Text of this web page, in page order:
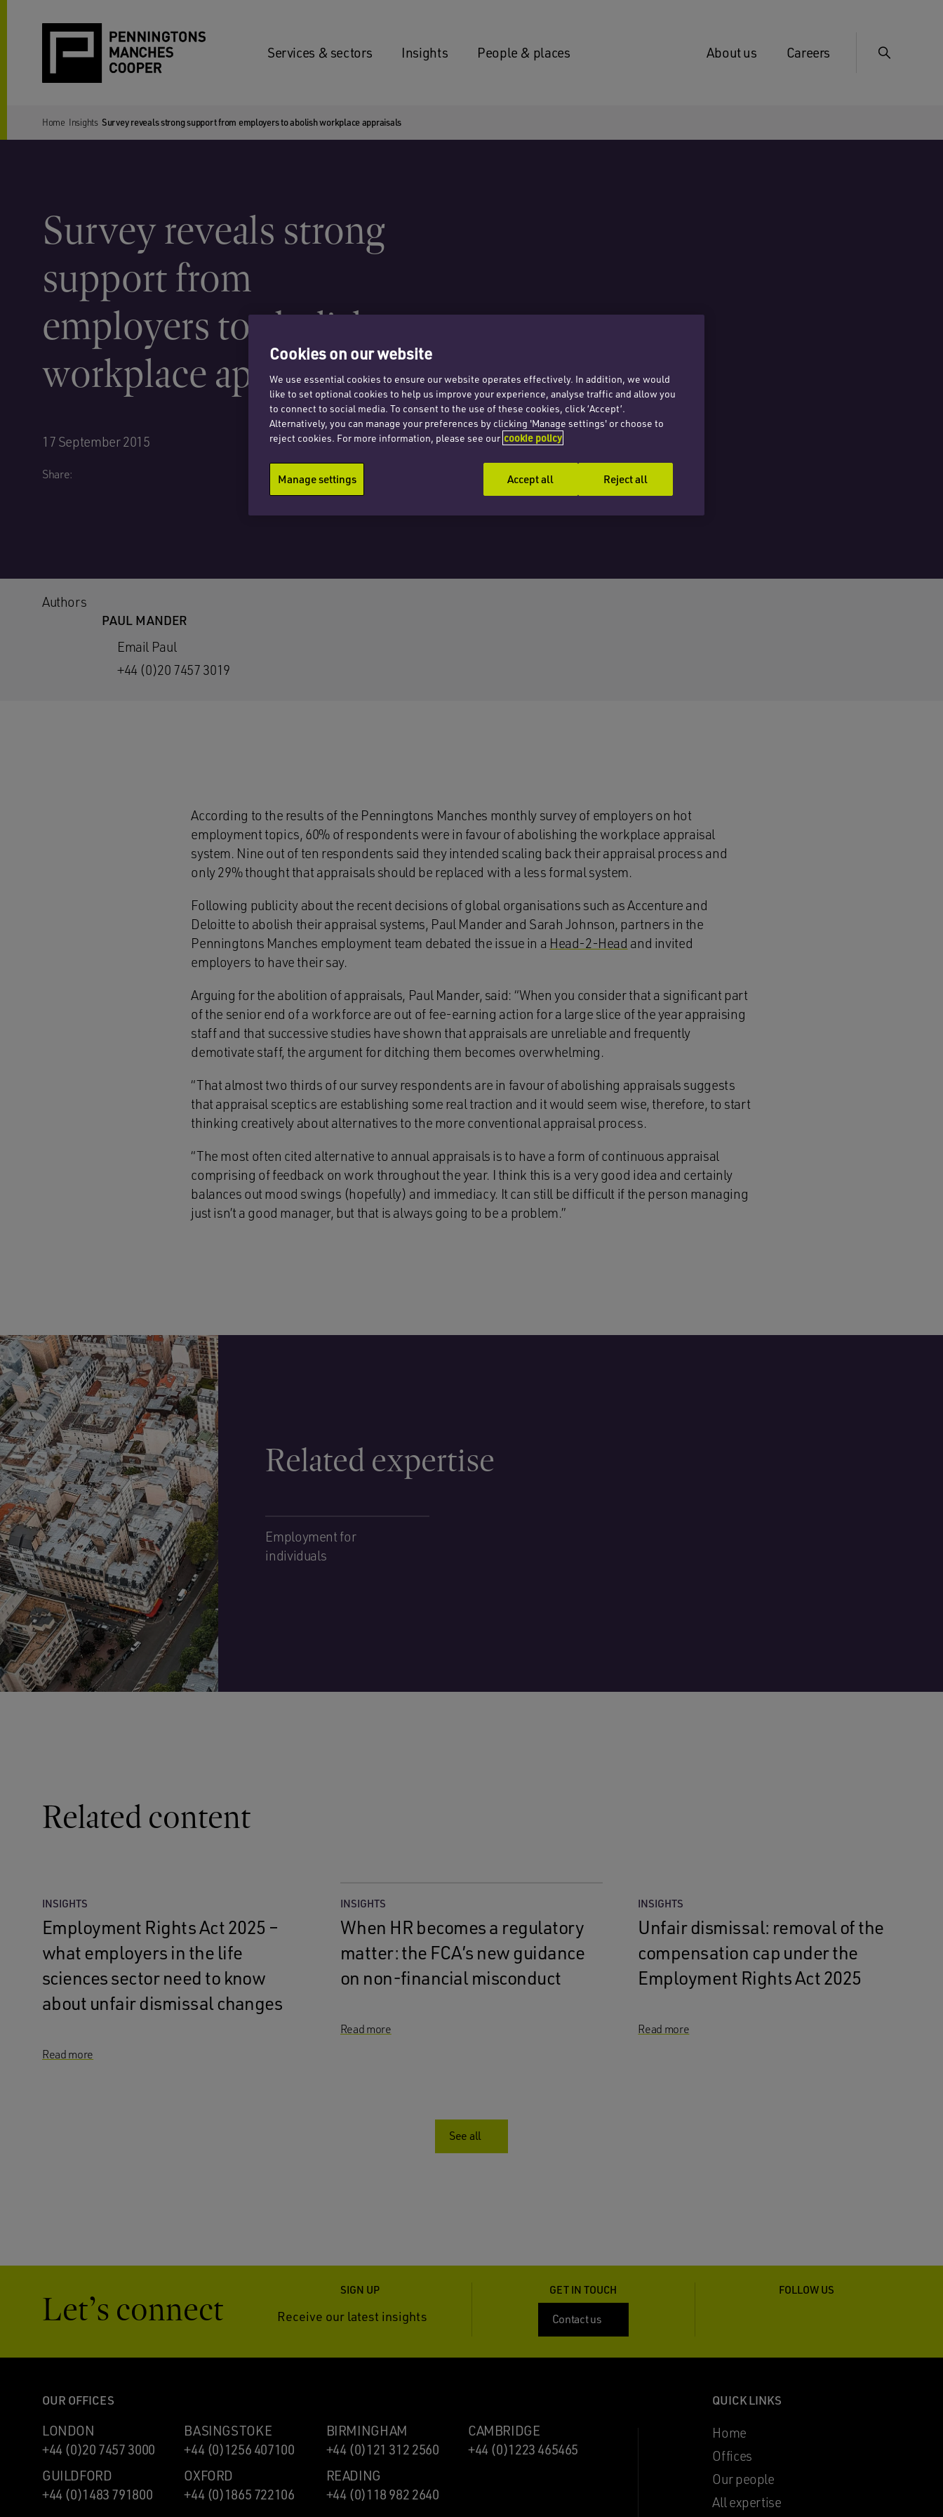
Services & sectors Insights People & places About us Careers
Home Insights Survey reveals strong support from employers to abolish workplace appraisals
Survey reveals strong
support from
employers to abolish
workplace appraisals
17 September 2015
Share:
Authors
PAUL MANDER
Email Paul
+44 (0)20 7457 3019
According to the results of the Penningtons Manches monthly survey of employers on hot
employment topics, 60% of respondents were in favour of abolishing the workplace appraisal
system. Nine out of ten respondents said they intended scaling back their appraisal process and
only 29% thought that appraisals should be replaced with a less formal system.
Following publicity about the recent decisions of global organisations such as Accenture and
Deloitte to abolish their appraisal systems, Paul Mander and Sarah Johnson, partners in the
Penningtons Manches employment team debated the issue in a Head-2-Head and invited
employers to have their say.
Arguing for the abolition of appraisals, Paul Mander, said: “When you consider that a significant part
of the senior end of a workforce are out of fee-earning action for a large slice of the year appraising
staff and that successive studies have shown that appraisals are unreliable and frequently
demotivate staff, the argument for ditching them becomes overwhelming.
“That almost two thirds of our survey respondents are in favour of abolishing appraisals suggests
that appraisal sceptics are establishing some real traction and it would seem wise, therefore, to start
thinking creatively about alternatives to the more conventional appraisal process.
“The most often cited alternative to annual appraisals is to have a form of continuous appraisal
comprising of feedback on work throughout the year. I think this is a very good idea and certainly
balances out mood swings (hopefully) and immediacy. It can still be difficult if the person managing
just isn’t a good manager, but that is always going to be a problem.”
Related expertise
Employment for
individuals
Related content
INSIGHTS
Employment Rights Act 2025 –
what employers in the life
sciences sector need to know
about unfair dismissal changes
Read more
INSIGHTS
When HR becomes a regulatory
matter: the FCA’s new guidance
on non-financial misconduct
Read more
INSIGHTS
Unfair dismissal: removal of the
compensation cap under the
Employment Rights Act 2025
Read more
See all
Let’s connect SIGN UP
Receive our latest insights
GET IN TOUCH
Contact us
FOLLOW US
OUR OFFICES
LONDON
+44 (0)20 7457 3000
BASINGSTOKE
+44 (0)1256 407100
BIRMINGHAM
+44 (0)121 312 2560
CAMBRIDGE
+44 (0)1223 465465
GUILDFORD
+44 (0)1483 791800
OXFORD
+44 (0)1865 722106
READING
+44 (0)118 982 2640
QUICK LINKS
Home
Offices
Our people
All expertise
Cookies on our website
We use essential cookies to ensure our website operates effectively. In addition, we would
like to set optional cookies to help us improve your experience, analyse traffic and allow you
to connect to social media. To consent to the use of these cookies, click ‘Accept’.
Alternatively, you can manage your preferences by clicking 'Manage settings' or choose to
reject cookies. For more information, please see our cookie policy
Manage settings Reject all
Accept all